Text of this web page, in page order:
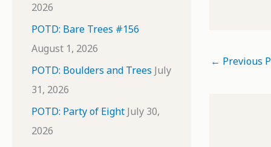
2026
POTD: Bare Trees #156
August 1, 2026
POTD: Boulders and Trees July
31, 2026
POTD: Party of Eight July 30,
2026
← Previous